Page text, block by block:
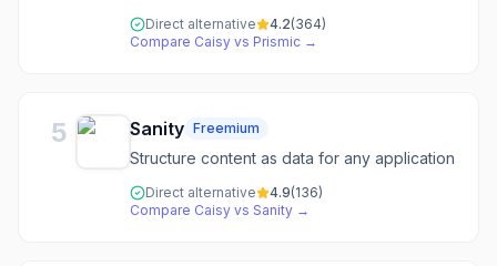
Direct alternative 4.2(364)
Compare Caisy vs Prismic →
5 Sanity Freemium
Structure content as data for any application
Direct alternative 4.9(136)
Compare Caisy vs Sanity →